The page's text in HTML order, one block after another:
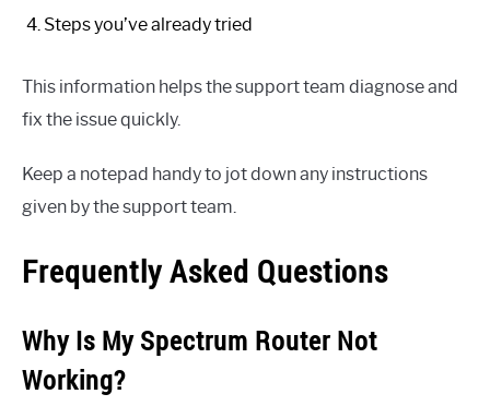
Steps you’ve already tried
This information helps the support team diagnose and
fix the issue quickly.
Keep a notepad handy to jot down any instructions
given by the support team.
Frequently Asked Questions
Why Is My Spectrum Router Not
Working?